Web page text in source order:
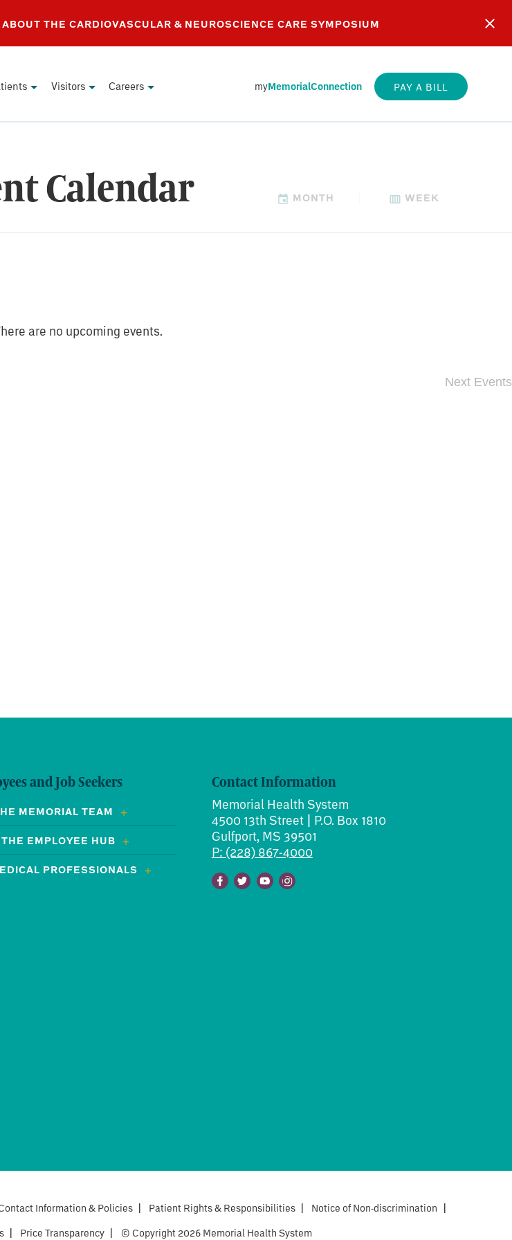
THE CARDIOVASCULAR & NEUROSCIENCE CARE SYMPOSIUM
Visitors Careers myMemorialConnection PAY A BILL
Calendar MONTH WEEK
Notice
are no upcoming events.
Next Events
and Job Seekers
MEMORIAL TEAM
EMPLOYEE HUB
PROFESSIONALS
Contact Information
Memorial Health System
4500 13th Street | P.O. Box 1810
Gulfport, MS 39501
P: (228) 867-4000
Facebook
TwitterYoutubeInstagram
Information & Policies Patient Rights & Responsibilities Notice of Non-discrimination
Price Transparency © Copyright 2026 Memorial Health System